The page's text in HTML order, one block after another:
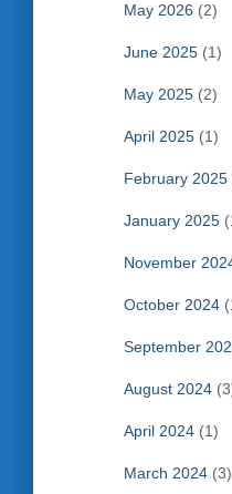
May 2026 (2)
June 2025 (1)
May 2025 (2)
April 2025 (1)
February 2025
January 2025
November
October 2024
September
August 2024
April 2024 (1)
March 2024 (3)